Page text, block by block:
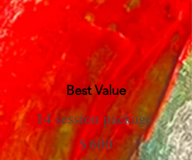
Best Value
14 session package
$600
$600